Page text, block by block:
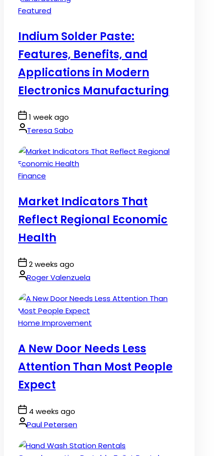
Posted
Featured
Indium Solder Paste:
Features, Benefits, and
Applications in Modern
Electronics Manufacturing
Post
Date
1 week ago
By:Teresa Sabo
Posted
Finance
Market Indicators That
Reflect Regional Economic
Health
Post
Date
2 weeks ago
By:Roger Valenzuela
Posted
Home Improvement
A New Door Needs Less
Attention Than Most People
Expect
Post
Date
4 weeks ago
By:Paul Petersen